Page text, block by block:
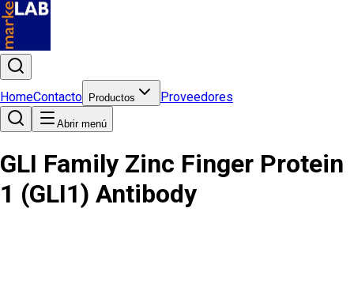
HomeContacto Productos Proveedores
Abrir menú
GLI Family Zinc Finger Protein
1 (GLI1) Antibody